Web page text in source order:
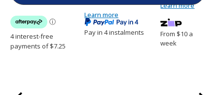
System
Transmitters
(320-
034)
System
Transmitters
(320-
034)Pay in 4 instalments
Learn more
From $10 a
week
Learn more